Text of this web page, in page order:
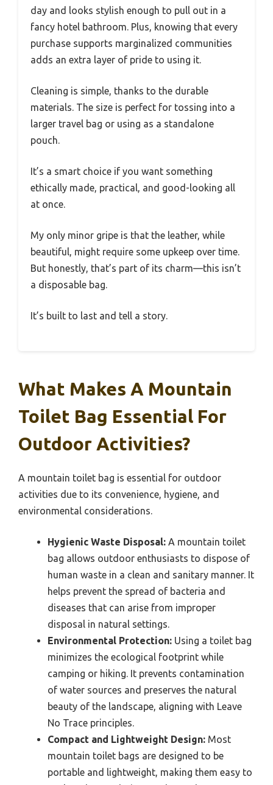
day and looks stylish enough to pull out in a
fancy hotel bathroom. Plus, knowing that every
purchase supports marginalized communities
adds an extra layer of pride to using it.
Cleaning is simple, thanks to the durable
materials. The size is perfect for tossing into a
larger travel bag or using as a standalone
pouch.
It’s a smart choice if you want something
ethically made, practical, and good-looking all
at once.
My only minor gripe is that the leather, while
beautiful, might require some upkeep over time.
But honestly, that’s part of its charm—this isn’t
a disposable bag.
It’s built to last and tell a story.
What Makes A Mountain
Toilet Bag Essential For
Outdoor Activities?
A mountain toilet bag is essential for outdoor
activities due to its convenience, hygiene, and
environmental considerations.
Hygienic Waste Disposal: A mountain toilet
bag allows outdoor enthusiasts to dispose of
human waste in a clean and sanitary manner. It
helps prevent the spread of bacteria and
diseases that can arise from improper
disposal in natural settings.
Environmental Protection: Using a toilet bag
minimizes the ecological footprint while
camping or hiking. It prevents contamination
of water sources and preserves the natural
beauty of the landscape, aligning with Leave
No Trace principles.
Compact and Lightweight Design: Most
mountain toilet bags are designed to be
portable and lightweight, making them easy to